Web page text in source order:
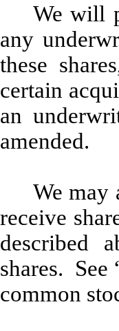
We will
any
these
certain
an
amended.
We may
receive
described
shares. See
common